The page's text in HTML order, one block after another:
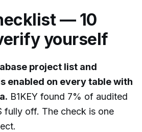
— 10
yourself
project list and
enabled on every table with
B1KEY found 7% of audited
fully off. The check is one